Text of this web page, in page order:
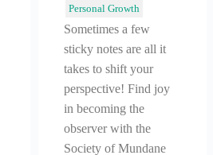
Personal Growth
Sometimes a few
sticky notes are all it
takes to shift your
perspective! Find joy
in becoming the
observer with the
Society of Mundane